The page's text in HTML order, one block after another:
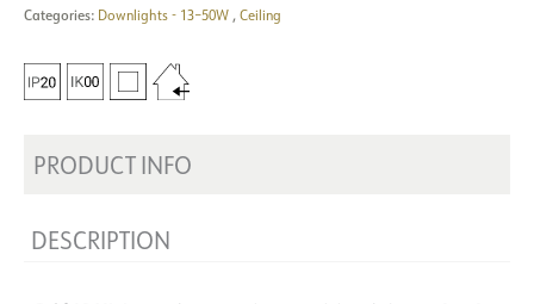
Categories: Downlights - 13–50W , Ceiling
PRODUCT INFO
DESCRIPTION